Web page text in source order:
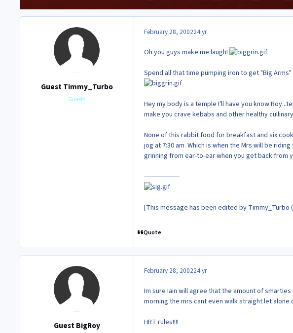
Guest Timmy_Turbo
Guests
February 28, 200224 yr
Oh you guys make me laugh!
Spend all that time pumping iron to get "Big
Hey my body is a temple I'll have you know
make you crave kebabs and other healthy
None of this rabbit food for breakfast and six
jog at 7:30 am. Which is when the Mrs will be
grinning from ear-to-ear when you get back from
------------------
[This message has been edited by Timmy_Turbo
Quote
Guest BigRoy
February 28, 200224 yr
Im sure Iain will agree that the amount of
morning the mrs cant even walk straight let alone
HRT rules!!!!